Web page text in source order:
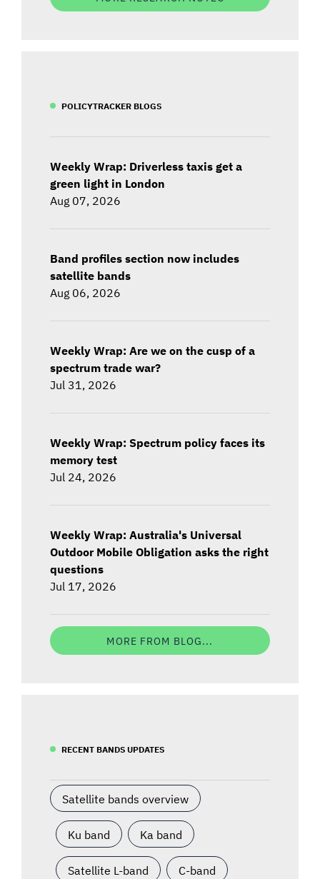
POLICYTRACKER BLOGS
Weekly Wrap: Driverless taxis get a
green light in London
Aug 07, 2026
Band profiles section now includes
satellite bands
Aug 06, 2026
Weekly Wrap: Are we on the cusp of a
spectrum trade war?
Jul 31, 2026
Weekly Wrap: Spectrum policy faces its
memory test
Jul 24, 2026
Weekly Wrap: Australia's Universal
Outdoor Mobile Obligation asks the right
questions
Jul 17, 2026
MORE FROM BLOG...
RECENT BANDS UPDATES
Satellite bands overview
Ku band Ka band
Satellite L-band C-band